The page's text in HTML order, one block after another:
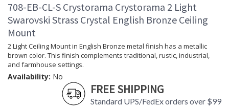
708-EB-CL-S Crystorama Crystorama 2 Light
Swarovski Strass Crystal English Bronze Ceiling
Mount
2 Light Ceiling Mount in English Bronze metal finish has a metallic
brown color. This finish complements traditional, rustic, industrial,
and farmhouse settings.
Availability: No
FREE SHIPPING
Standard UPS/FedEx orders over $99